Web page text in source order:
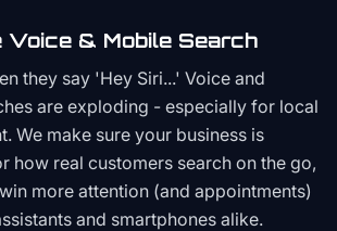
Voice & Mobile Search
they say 'Hey Siri...' Voice and
are exploding - especially for local
We make sure your business is
how real customers search on the go,
more attention (and appointments)
and smartphones alike.